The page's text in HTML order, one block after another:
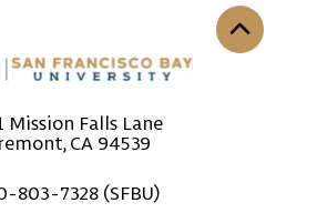
Mission Falls Lane
CA 94539
803-7328 (SFBU)
Back to